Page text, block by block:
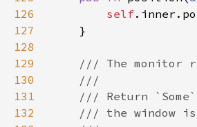
126
self
127
128
129
130
131
132